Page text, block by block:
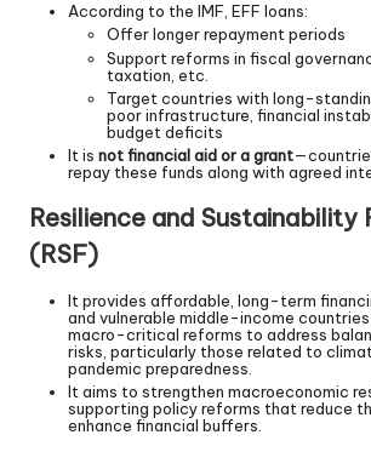
According to the IMF, EFF loans:
Offer longer repayment periods
Support reforms in fiscal
taxation, etc.
Target countries with long-
poor infrastructure, financial
budget deficits
It is not financial aid or a grant
repay these funds along with agreed
Resilience and Sustainability
(RSF)
It provides affordable, long-term
and vulnerable middle-income
macro-critical reforms to address
risks, particularly those related to
pandemic preparedness.
It aims to strengthen macroeconomic
supporting policy reforms that reduce
enhance financial buffers.